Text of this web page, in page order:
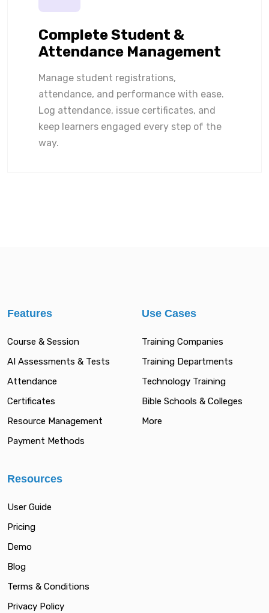
Complete Student &
Attendance Management
Manage student registrations,
attendance, and performance with ease.
Log attendance, issue certificates, and
keep learners engaged every step of the
way.
Features
Course & Session
AI Assessments & Tests
Attendance
Certificates
Resource Management
Payment Methods
Use Cases
Training Companies
Training Departments
Technology Training
Bible Schools & Colleges
More
Resources
User Guide
Pricing
Demo
Blog
Terms & Conditions
Privacy Policy